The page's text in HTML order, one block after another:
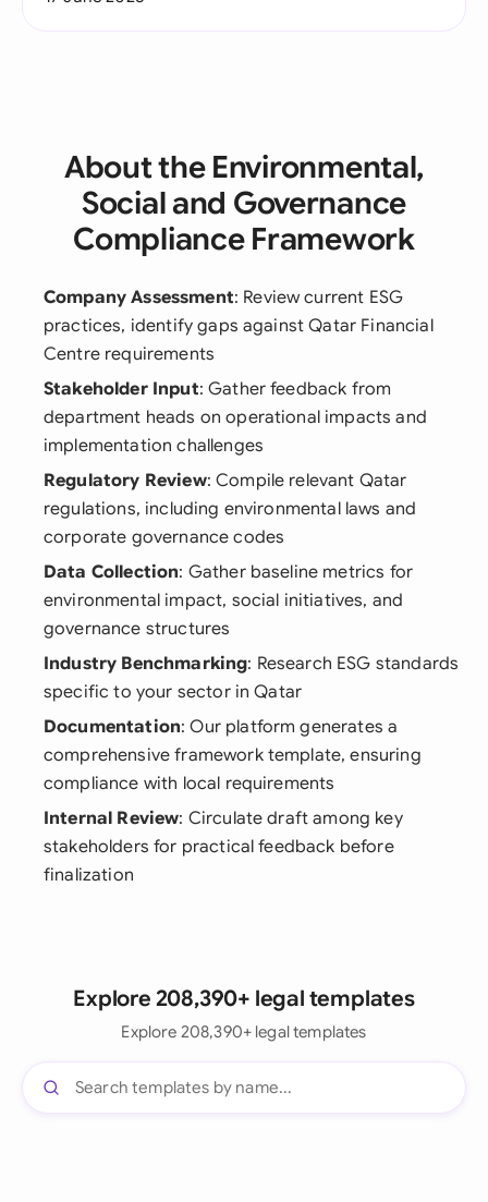
About the Environmental,
Social and Governance
Compliance Framework
Company Assessment: Review current ESG
practices, identify gaps against Qatar Financial
Centre requirements
Stakeholder Input: Gather feedback from
department heads on operational impacts and
implementation challenges
Regulatory Review: Compile relevant Qatar
regulations, including environmental laws and
corporate governance codes
Data Collection: Gather baseline metrics for
environmental impact, social initiatives, and
governance structures
Industry Benchmarking: Research ESG standards
specific to your sector in Qatar
Documentation: Our platform generates a
comprehensive framework template, ensuring
compliance with local requirements
Internal Review: Circulate draft among key
stakeholders for practical feedback before
finalization
Explore 208,390+ legal templates
Explore 208,390+ legal templates